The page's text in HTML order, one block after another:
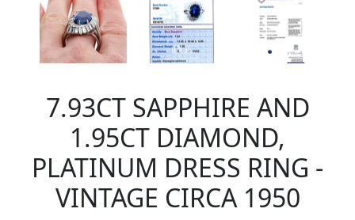
7.93CT SAPPHIRE AND
1.95CT DIAMOND,
PLATINUM DRESS RING -
VINTAGE CIRCA 1950